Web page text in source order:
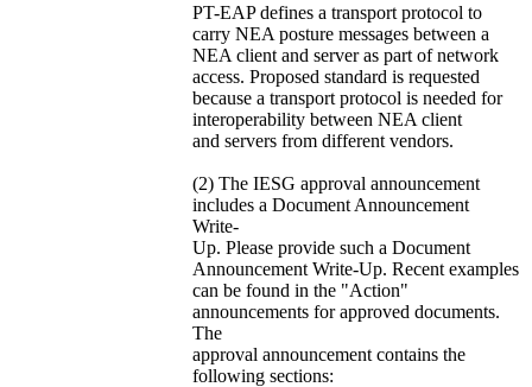
PT-EAP defines a transport protocol to
carry NEA posture messages between a
NEA client and server as part of network
access. Proposed standard is requested
because a transport protocol is needed for
interoperability between NEA client
and servers from different vendors.
(2) The IESG approval announcement
includes a Document Announcement
Write-
Up. Please provide such a Document
Announcement Write-Up. Recent examples
can be found in the "Action"
announcements for approved documents.
The
approval announcement contains the
following sections: